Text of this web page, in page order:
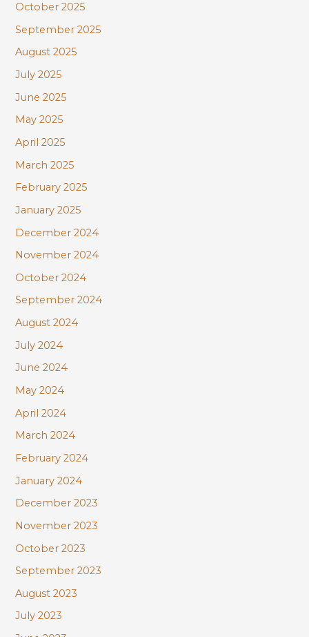
October 2025
September 2025
August 2025
July 2025
June 2025
May 2025
April 2025
March 2025
February 2025
January 2025
December 2024
November 2024
October 2024
September 2024
August 2024
July 2024
June 2024
May 2024
April 2024
March 2024
February 2024
January 2024
December 2023
November 2023
October 2023
September 2023
August 2023
July 2023